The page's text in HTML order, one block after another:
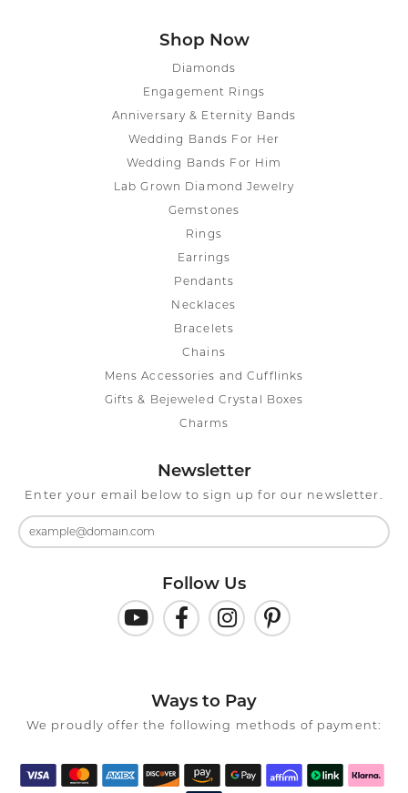
Shop Now
Diamonds
Engagement Rings
Anniversary & Eternity Bands
Wedding Bands For Her
Wedding Bands For Him
Lab Grown Diamond Jewelry
Gemstones
Rings
Earrings
Pendants
Necklaces
Bracelets
Chains
Mens Accessories and Cufflinks
Gifts & Bejeweled Crystal Boxes
Charms
Newsletter
Enter your email below to sign up for our newsletter.
Follow Us
Ways to Pay
We proudly offer the following methods of payment: